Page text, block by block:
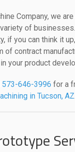
Company, we
of
if you can think it
of contract
your product
573-646-3996 for a
in Tucson, AZ.